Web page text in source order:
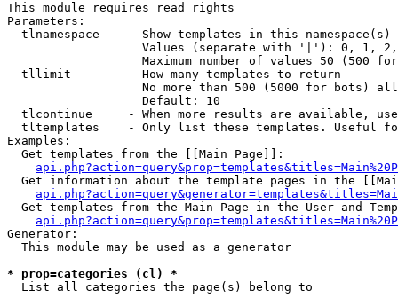
This module requires read rights
Parameters:
tlnamespace    - Show templates in this namespace(s)
Values (separate with '|'): 0, 1,
Maximum number of values 50 (500
  tllimit        - How many templates to return
No more than 500 (5000 for bots)
                   Default: 10
tlcontinue     - When more results are available,
tltemplates    - Only list these templates. Useful
Examples:
  Get templates from the [[Main Page]]:
Get information about the template pages in the
Get templates from the Main Page in the User and
Generator:
  This module may be used as a generator
* prop=categories (cl) *
List all categories the page(s) belong to